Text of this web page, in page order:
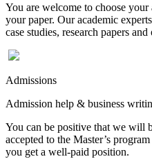
You are welcome to choose
your paper. Our academic
case studies, research papers
Admissions
Admission help & business
You can be positive that we will
accepted to the Master’s
you get a well-paid position.